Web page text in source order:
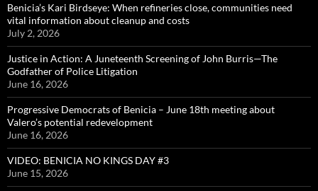
Benicia’s Kari Birdseye: When refineries close, communities need
vital information about cleanup and costs
July 2, 2026
Justice in Action: A Juneteenth Screening of John Burris—The
Godfather of Police Litigation
June 16, 2026
Progressive Democrats of Benicia – June 18th meeting about
Valero’s potential redevelopment
June 16, 2026
VIDEO: BENICIA NO KINGS DAY #3
June 15, 2026